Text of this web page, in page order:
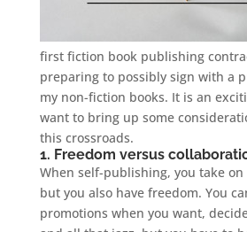
first fiction book publishing
preparing to possibly sign with a
my non-fiction books. It is an
want to bring up some
this crossroads.
1. Freedom versus
When self-publishing, you take
but you also have freedom. You
promotions when you want,